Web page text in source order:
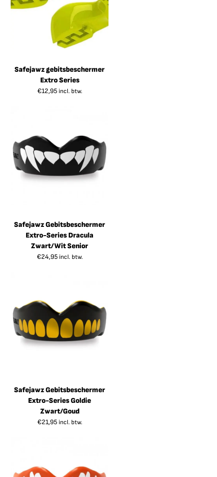
Safejawz gebitsbeschermer
Extro Series
€12,95 incl. btw.
Safejawz Gebitsbeschermer
Extro-Series Dracula
Zwart/Wit Senior
€24,95 incl. btw.
Safejawz Gebitsbeschermer
Extro-Series Goldie
Zwart/Goud
€21,95 incl. btw.